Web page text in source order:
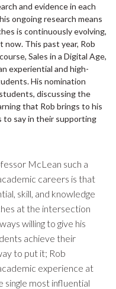
and evidence in each
ongoing research means
is continuously evolving,
This past year, Rob
Sales in a Digital Age,
experiential and high-
His nomination
discussing the
that Rob brings to his
to say in their supporting
McLean such a
careers is that
skill, and knowledge
at the intersection
willing to give his
achieve their
to put it; Rob
experience at
single most influential